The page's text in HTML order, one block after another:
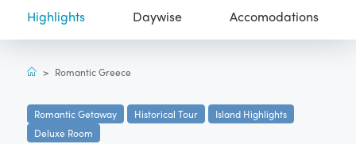
Highlights Daywise Accomodations
> Romantic Greece
Romantic Getaway Historical Tour
Island Highlights
Deluxe Room